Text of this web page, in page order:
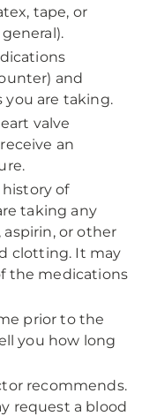
tape, or
and
are taking.
valve
an
history of
taking any
or other
clotting. It may
the medications
prior to the
you how long
recommends.
request a blood